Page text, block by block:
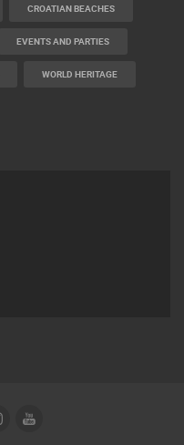
CROATIAN BEACHES
EVENTS AND PARTIES
WORLD HERITAGE